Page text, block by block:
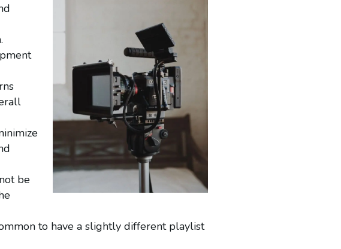
be
to have a slightly different playlist